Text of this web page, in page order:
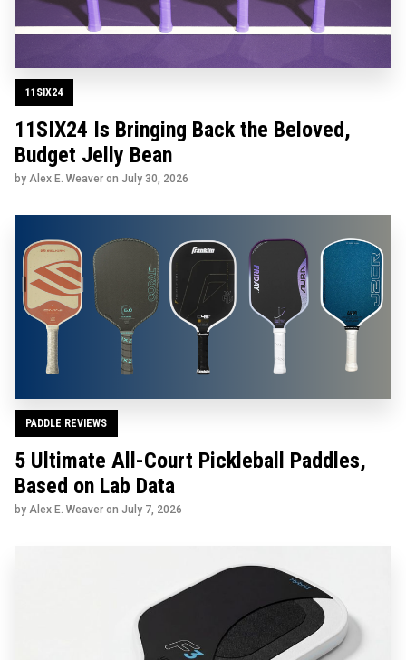
11SIX24
11SIX24 Is Bringing Back the Beloved,
Budget Jelly Bean
by Alex E. Weaver on July 30, 2026
PADDLE REVIEWS
5 Ultimate All-Court Pickleball Paddles,
Based on Lab Data
by Alex E. Weaver on July 7, 2026